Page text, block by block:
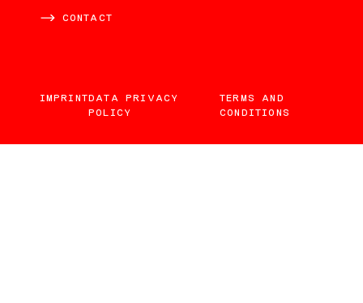
CONTACT
IMPRINTDATA PRIVACY
POLICY
TERMS AND
CONDITIONS